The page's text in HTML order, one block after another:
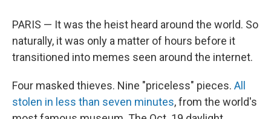
PARIS — It was the heist heard around the world. So
naturally, it was only a matter of hours before it
transitioned into memes seen around the internet.
Four masked thieves. Nine "priceless" pieces. All
stolen in less than seven minutes, from the world's